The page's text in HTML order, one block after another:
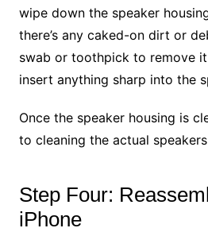
wipe down the speaker
there’s any caked-on dirt or
swab or toothpick to remove
insert anything sharp into the
Once the speaker housing is
to cleaning the actual
Step Four:
iPhone